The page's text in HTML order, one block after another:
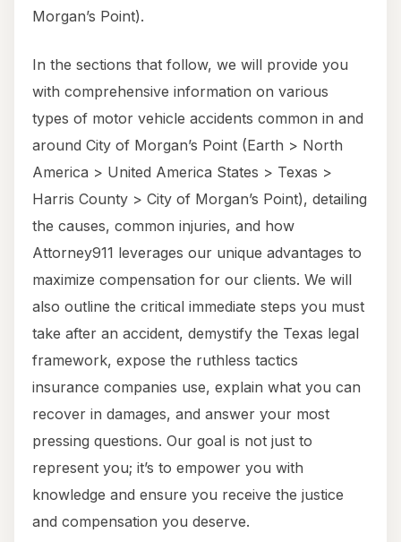
Morgan’s Point).
In the sections that follow, we will provide you
with comprehensive information on various
types of motor vehicle accidents common in and
around City of Morgan’s Point (Earth > North
America > United America States > Texas >
Harris County > City of Morgan’s Point), detailing
the causes, common injuries, and how
Attorney911 leverages our unique advantages to
maximize compensation for our clients. We will
also outline the critical immediate steps you must
take after an accident, demystify the Texas legal
framework, expose the ruthless tactics
insurance companies use, explain what you can
recover in damages, and answer your most
pressing questions. Our goal is not just to
represent you; it’s to empower you with
knowledge and ensure you receive the justice
and compensation you deserve.